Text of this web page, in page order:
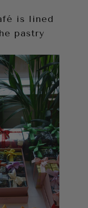
is lined
pastry